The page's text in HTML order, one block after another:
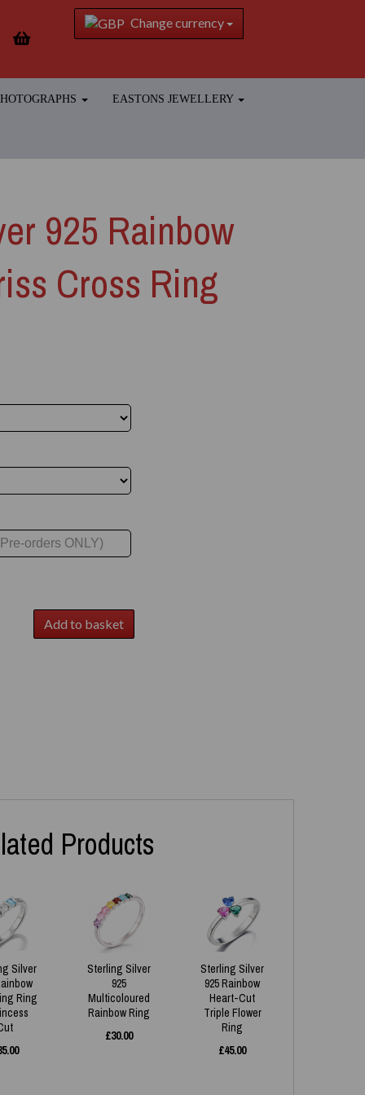
Change currency
EASTONS JEWELLERY
925 Rainbow
Cross Ring
Add to basket
Products
Silver
Ring
Sterling Silver
925
Multicoloured
Rainbow Ring
£30.00
Sterling Silver
925 Rainbow
Heart-Cut
Triple Flower
Ring
£45.00